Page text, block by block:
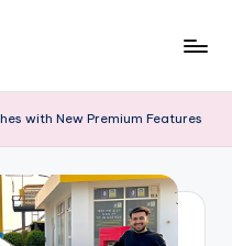
with New Premium Features